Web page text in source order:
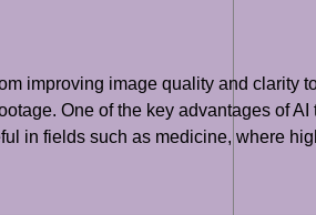
improving image quality and clarity
One of the key advantages of AI
in fields such as medicine, where